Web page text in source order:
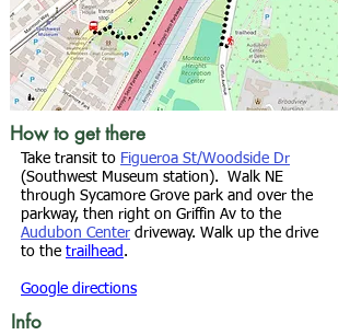
How to get there
Take transit to Figueroa St/Woodside Dr
(Southwest Museum station). Walk NE
through Sycamore Grove park and over the
parkway, then right on Griffin Av to the
Audubon Center driveway. Walk up the drive
to the trailhead .
Google directions
Info